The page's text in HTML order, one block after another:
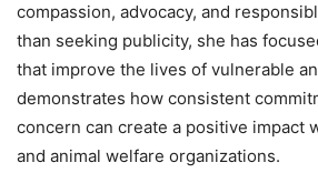
compassion, advocacy, and
than seeking publicity, she has
that improve the lives of vulnerable
demonstrates how consistent
concern can create a positive impact
and animal welfare organizations.